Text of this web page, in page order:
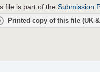
file is part of theSubmission
Printed copy of this file (UK